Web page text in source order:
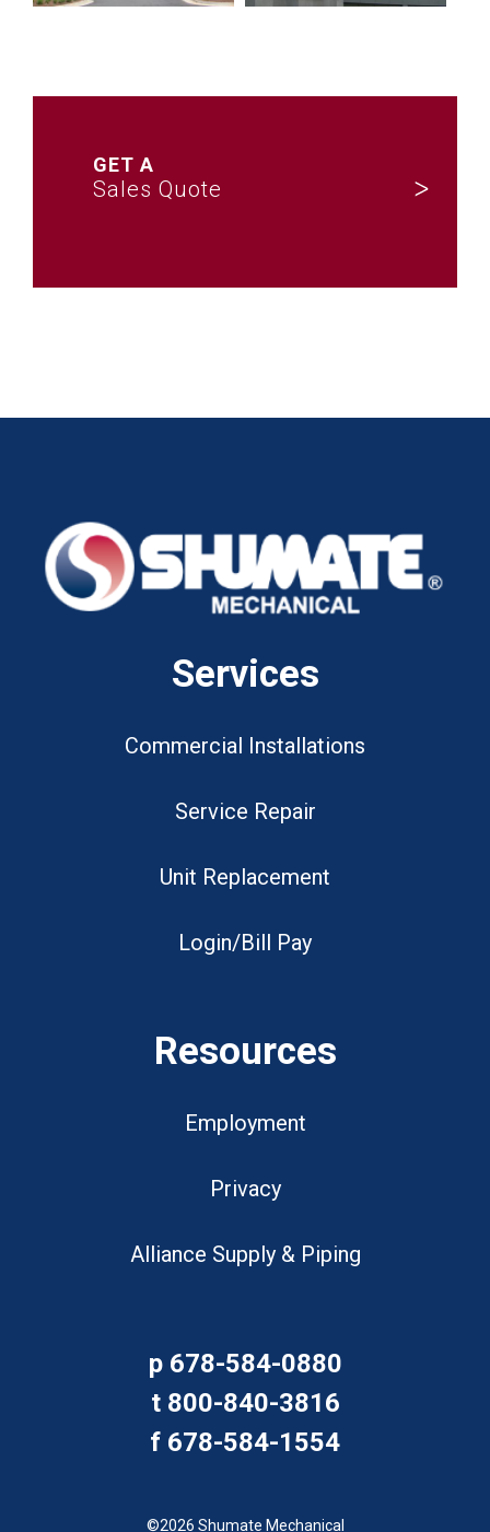
GET A
Sales Quote
Services
Commercial Installations
Service Repair
Unit Replacement
Login/Bill Pay
Resources
Employment
Privacy
Alliance Supply & Piping
p 678-584-0880
t 800-840-3816
f 678-584-1554
©2026 Shumate Mechanical